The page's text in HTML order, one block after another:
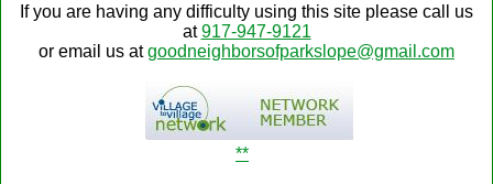
If you are having any difficulty using this site please call us
at917-947-9121
or email us atgoodneighborsofparkslope@gmail.com
**